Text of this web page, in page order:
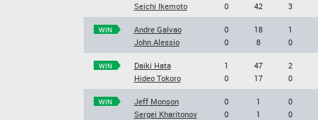
Seichi Ikemoto
0
42
3
WIN
Andre Galvao
John Alessio
0
0
18
8
1
0
WIN
Daiki Hata
Hideo Tokoro
1
0
47
17
2
0
WIN
Jeff Monson
Sergei Kharitonov
0
0
1
1
0
0